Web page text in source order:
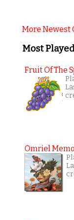
More Newest
Most
Fruit Of The
Omriel